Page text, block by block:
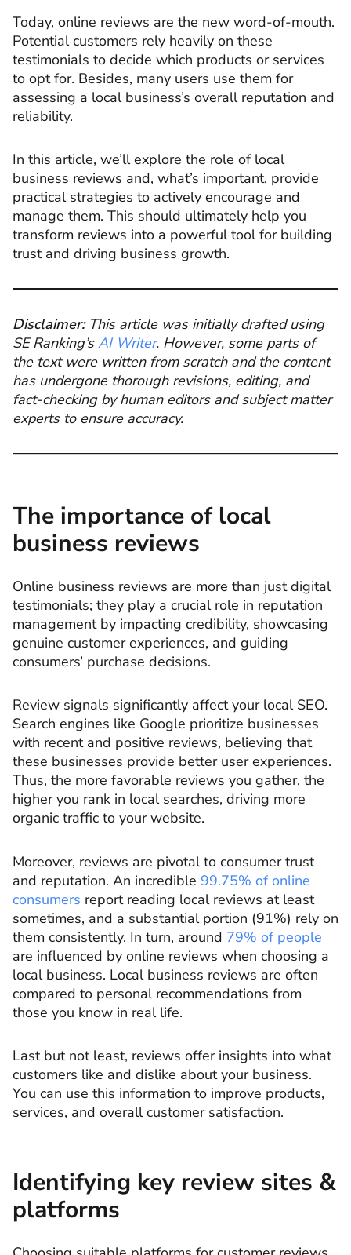
Today, online reviews are the new word-of-mouth.
Potential customers rely heavily on these
testimonials to decide which products or services
to opt for. Besides, many users use them for
assessing a local business’s overall reputation and
reliability.
In this article, we’ll explore the role of local
business reviews and, what’s important, provide
practical strategies to actively encourage and
manage them. This should ultimately help you
transform reviews into a powerful tool for building
trust and driving business growth.
Disclaimer: This article was initially drafted using
SE Ranking’sAI Writer. However, some parts of
the text were written from scratch and the content
has undergone thorough revisions, editing, and
fact-checking by human editors and subject matter
experts to ensure accuracy.
The importance of local
business reviews
Online business reviews are more than just digital
testimonials; they play a crucial role in reputation
management by impacting credibility, showcasing
genuine customer experiences, and guiding
consumers’ purchase decisions.
Review signals significantly affect your local SEO.
Search engines like Google prioritize businesses
with recent and positive reviews, believing that
these businesses provide better user experiences.
Thus, the more favorable reviews you gather, the
higher you rank in local searches, driving more
organic traffic to your website.
Moreover, reviews are pivotal to consumer trust
and reputation. An incredible 99.75% of online
consumers report reading local reviews at least
sometimes, and a substantial portion (91%) rely on
them consistently. In turn, around 79% of people
are influenced by online reviews when choosing a
local business. Local business reviews are often
compared to personal recommendations from
those you know in real life.
Last but not least, reviews offer insights into what
customers like and dislike about your business.
You can use this information to improve products,
services, and overall customer satisfaction.
Identifying key review sites &
platforms